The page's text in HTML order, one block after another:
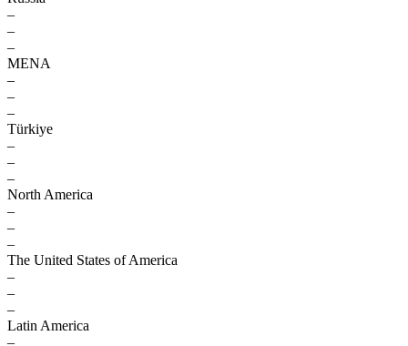
–
–
–
MENA
–
–
–
Türkiye
–
–
–
North America
–
–
–
The United States of America
–
–
–
Latin America
–